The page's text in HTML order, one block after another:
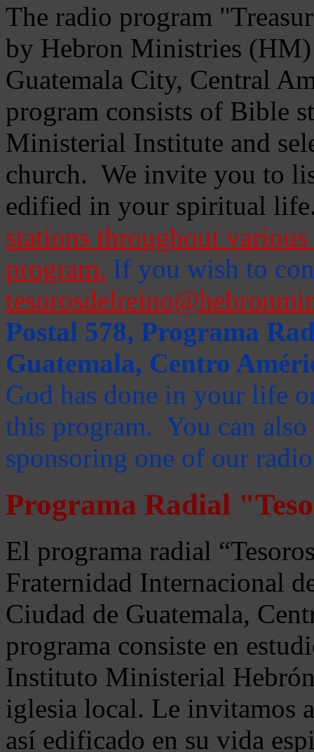
The radio program
by Hebron Ministries
Guatemala City, Central
program consists of Bible
Ministerial Institute and
church. We invite you to
edified in your spiritual
stations throughout
program. If you wish to
Postal 578, Programa
Guatemala, Centro
God has done in your life
this program. You can
sponsoring one of our
Programa Radial
El programa radial
Fraternidad Internacional
Ciudad de Guatemala,
programa consiste en
Instituto Ministerial
iglesia local. Le invitamos
así edificado en su vida